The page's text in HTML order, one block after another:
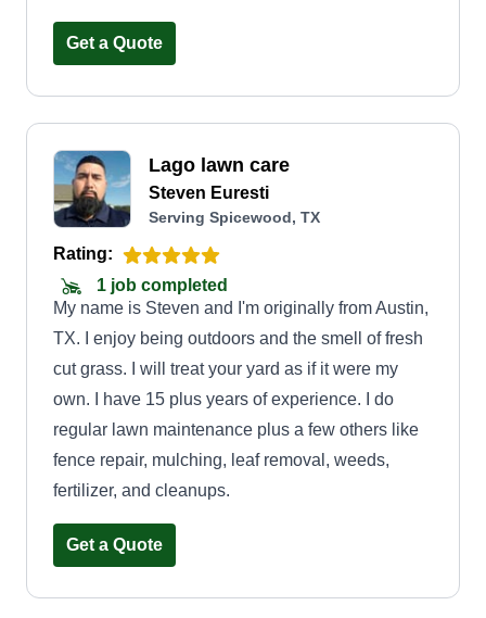
Get a Quote
Lago lawn care
Steven Euresti
Serving Spicewood, TX
Rating:
1 job completed
My name is Steven and I'm originally from Austin,
TX. I enjoy being outdoors and the smell of fresh
cut grass. I will treat your yard as if it were my
own. I have 15 plus years of experience. I do
regular lawn maintenance plus a few others like
fence repair, mulching, leaf removal, weeds,
fertilizer, and cleanups.
Get a Quote